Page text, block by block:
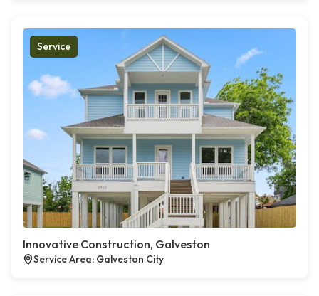
Service
Innovative Construction, Galveston
Service Area: Galveston City